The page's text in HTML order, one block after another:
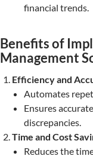
financial trends.
Benefits of
Management
Efficiency and
Automates
Ensures
discrepancies.
Time and Cost
Reduces the